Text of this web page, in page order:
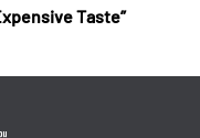
Taste”